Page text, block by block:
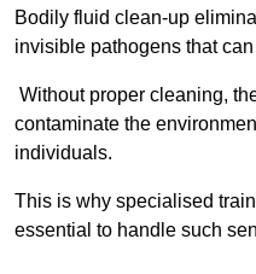
Bodily fluid clean-up
invisible pathogens that
Without proper cleaning,
contaminate the
individuals.
This is why specialised
essential to handle such